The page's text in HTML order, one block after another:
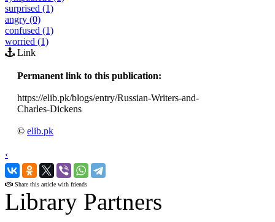
surprised (1)
angry (0)
confused (1)
worried (1)
Link
Permanent link to this publication:
https://elib.pk/blogs/entry/Russian-Writers-and-
Charles-Dickens
© elib.pk
‹
›
Share this article with friends
Library Partners